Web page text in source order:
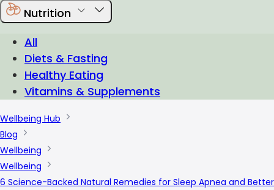
Nutrition
All
Diets & Fasting
Healthy Eating
Vitamins & Supplements
Wellbeing Hub
Blog
Wellbeing
Wellbeing
6 Science-Backed Natural Remedies for Sleep Apnea and Better